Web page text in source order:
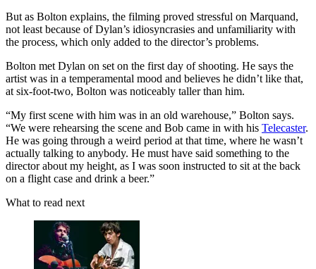
But as Bolton explains, the filming proved stressful on Marquand,
not least because of Dylan’s idiosyncrasies and unfamiliarity with
the process, which only added to the director’s problems.
Bolton met Dylan on set on the first day of shooting. He says the
artist was in a temperamental mood and believes he didn’t like that,
at six-foot-two, Bolton was noticeably taller than him.
“My first scene with him was in an old warehouse,” Bolton says.
“We were rehearsing the scene and Bob came in with his Telecaster.
He was going through a weird period at that time, where he wasn’t
actually talking to anybody. He must have said something to the
director about my height, as I was soon instructed to sit at the back
on a flight case and drink a beer.”
What to read next